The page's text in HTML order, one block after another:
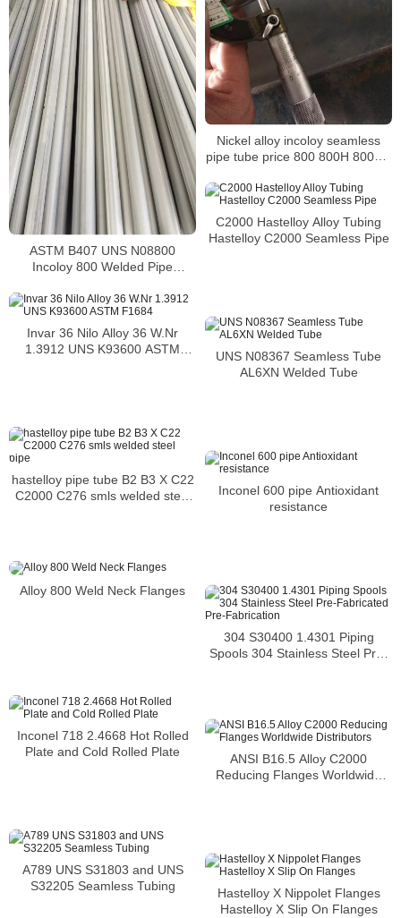
Nickel alloy incoloy seamless
pipe tube price 800 800H 800HT
ASTM B407 UNS N08800
Incoloy 800 Welded Pipe
C2000 Hastelloy Alloy Tubing
Hastelloy C2000 Seamless Pipe
Invar 36 Nilo Alloy 36 W.Nr
1.3912 UNS K93600 ASTM
UNS N08367 Seamless Tube
AL6XN Welded Tube
hastelloy pipe tube B2 B3 X C22
C2000 C276 smls welded steel
Inconel 600 pipe Antioxidant
resistance
Alloy 800 Weld Neck Flanges
304 S30400 1.4301 Piping
Spools 304 Stainless Steel Pre-
Inconel 718 2.4668 Hot Rolled
Plate and Cold Rolled Plate
ANSI B16.5 Alloy C2000
Reducing Flanges Worldwide
A789 UNS S31803 and UNS
S32205 Seamless Tubing
Hastelloy X Nippolet Flanges
Hastelloy X Slip On Flanges